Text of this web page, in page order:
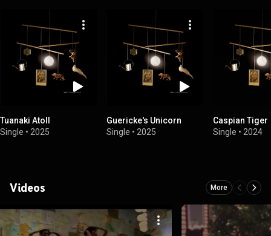
Tuanaki Atoll
Single • 2025
Guericke's Unicorn
Single • 2025
Caspian Tiger
Single • 2024
Videos More